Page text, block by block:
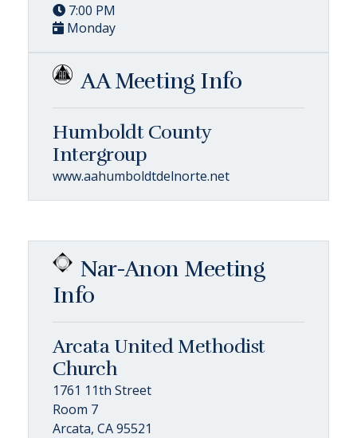
7:00 PM
Monday
AA Meeting Info
Humboldt County
Intergroup
www.aahumboldtdelnorte.net
Nar-Anon Meeting
Info
Arcata United Methodist
Church
1761 11th Street
Room 7
Arcata, CA 95521